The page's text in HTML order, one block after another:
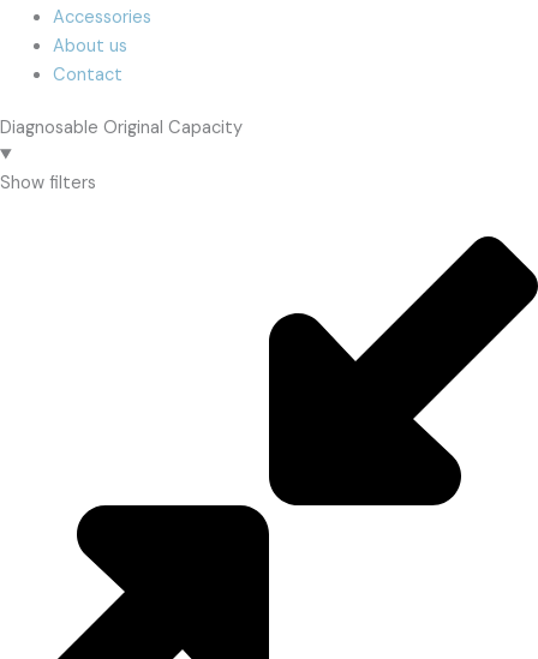
Accessories
About us
Contact
Diagnosable Original Capacity
Show filters